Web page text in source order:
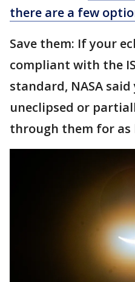
there are a few
Save them: If your
compliant with the
standard, NASA
uneclipsed or
through them for as